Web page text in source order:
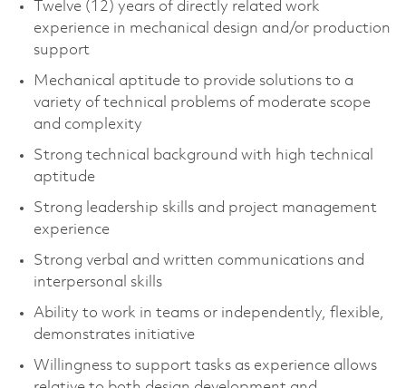
Twelve (12) years of directly related work
experience in mechanical design and/or production
support
Mechanical aptitude to provide solutions to a
variety of technical problems of moderate scope
and complexity
Strong technical background with high technical
aptitude
Strong leadership skills and project management
experience
Strong verbal and written communications and
interpersonal skills
Ability to work in teams or independently, flexible,
demonstrates initiative
Willingness to support tasks as experience allows